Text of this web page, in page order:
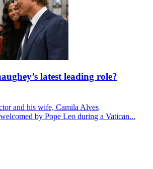
latest leading role?
and his wife, Camila Alves
by Pope Leo during a Vatican...